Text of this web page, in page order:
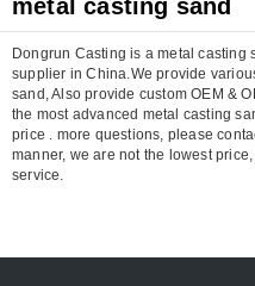
metal casting sand
Dongrun Casting is a metal casting
supplier in China.We provide
sand, Also provide custom OEM &
the most advanced metal casting
price . more questions, please
manner, we are not the lowest
service.